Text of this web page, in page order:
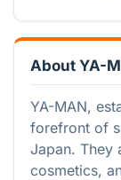
About YA-
YA-MAN,
forefront of
Japan. They
cosmetics,